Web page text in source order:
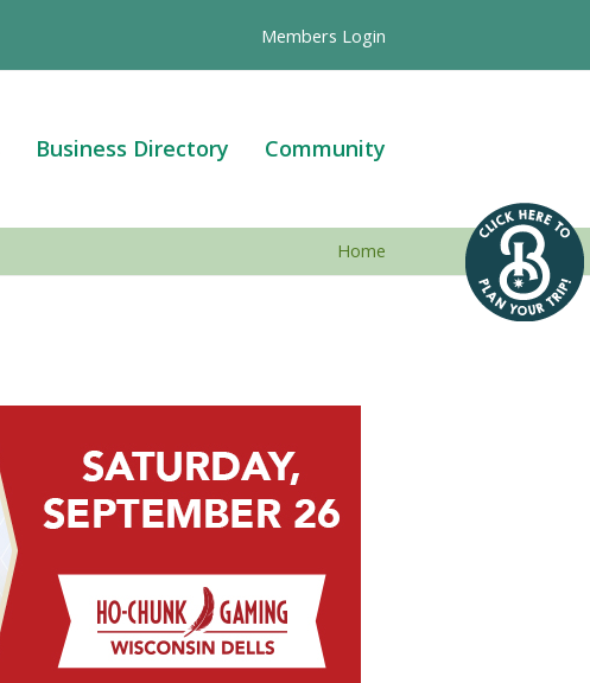
Members Login
Business Directory Community
Home